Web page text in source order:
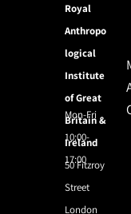
Royal
Anthropo
logical
Institute
of Great
Britain &
Ireland
50 Fitzroy
Street
London
Mon-Fri
10:00-
17:00